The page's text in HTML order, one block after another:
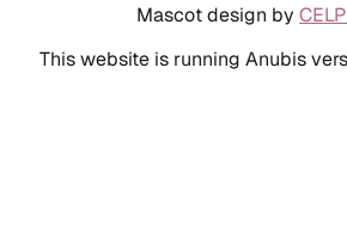
Mascot design by
This website is running Anubis